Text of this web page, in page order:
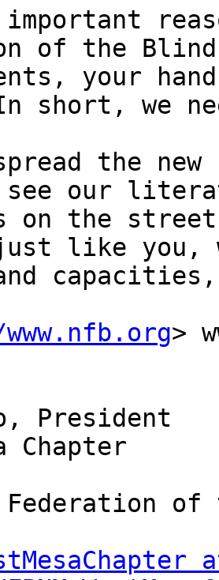
important
of the
your
short, we
the
see our
on the
like you,
>
President
Chapter
of